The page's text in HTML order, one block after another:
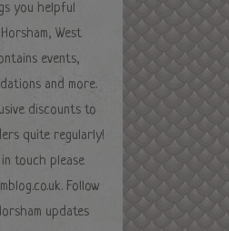
you helpful
West
events,
and more.
discounts to
quite regularly!
touch please
. Follow
updates